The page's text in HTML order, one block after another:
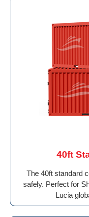
40ft
The 40ft standard
safely. Perfect for
Lucia